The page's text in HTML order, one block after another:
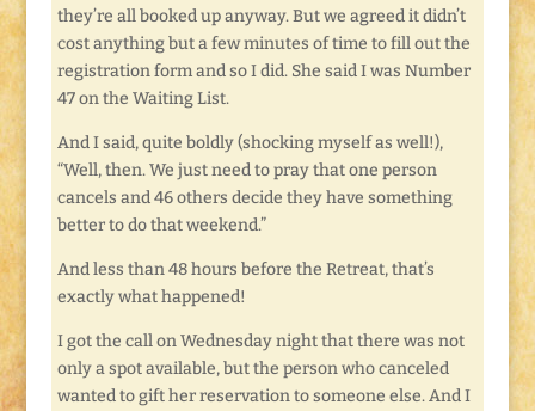
they’re all booked up anyway. But we agreed it didn’t
cost anything but a few minutes of time to fill out the
registration form and so I did. She said I was Number
47 on the Waiting List.
And I said, quite boldly (shocking myself as well!),
“Well, then. We just need to pray that one person
cancels and 46 others decide they have something
better to do that weekend.”
And less than 48 hours before the Retreat, that’s
exactly what happened!
I got the call on Wednesday night that there was not
only a spot available, but the person who canceled
wanted to gift her reservation to someone else. And I